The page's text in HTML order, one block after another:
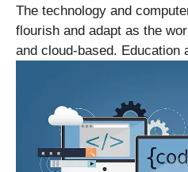
The technology and
flourish and adapt as the
and cloud-based. Education